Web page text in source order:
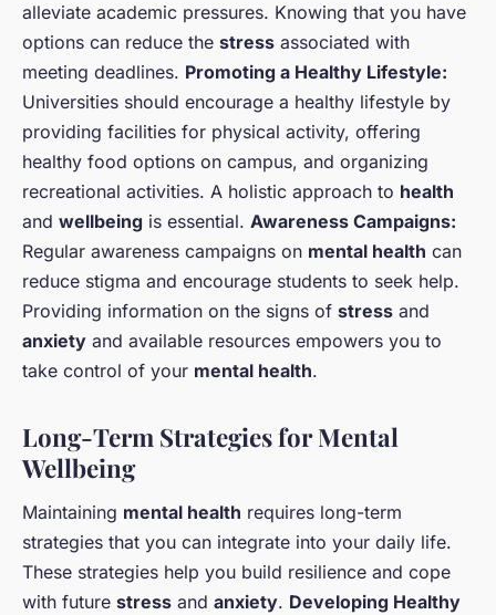
alleviate academic pressures. Knowing that you have
options can reduce the stress associated with
meeting deadlines. Promoting a Healthy Lifestyle:
Universities should encourage a healthy lifestyle by
providing facilities for physical activity, offering
healthy food options on campus, and organizing
recreational activities. A holistic approach to health
and wellbeing is essential. Awareness Campaigns:
Regular awareness campaigns on mental health can
reduce stigma and encourage students to seek help.
Providing information on the signs of stress and
anxiety and available resources empowers you to
take control of your mental health.
Long-Term Strategies for Mental
Wellbeing
Maintaining mental health requires long-term
strategies that you can integrate into your daily life.
These strategies help you build resilience and cope
with future stress and anxiety. Developing Healthy